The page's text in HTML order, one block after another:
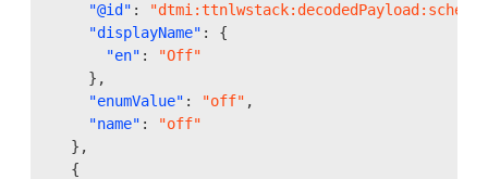
"@id" :
"displayName" :
{
"en" :
"Off"
},
"enumValue" : "off" ,
"name" :
"off"
},
{